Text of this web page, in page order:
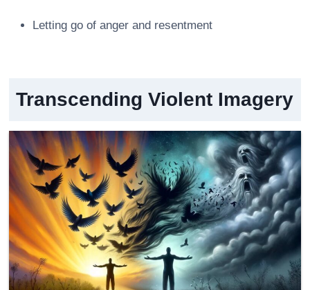
Letting go of anger and resentment
Transcending Violent Imagery